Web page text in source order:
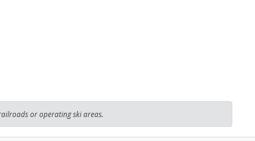
or operating ski areas.